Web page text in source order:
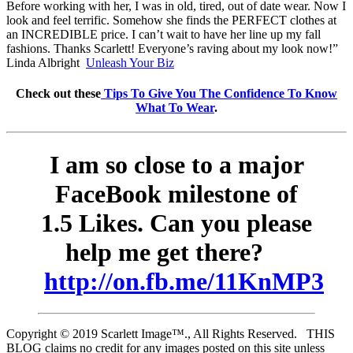
Before working with her, I was in old, tired, out of date wear. Now I
look and feel terrific. Somehow she finds the PERFECT clothes at
an INCREDIBLE price. I can’t wait to have her line up my fall
fashions. Thanks Scarlett! Everyone’s raving about my look now!”
Linda Albright Unleash Your Biz
Check out these Tips To Give You The Confidence To Know
What To Wear.
I am so close to a major
FaceBook milestone of
1.5 Likes. Can you please
help me get there?
http://on.fb.me/11KnMP3
Copyright © 2019 Scarlett Image™., All Rights Reserved. THIS
BLOG claims no credit for any images posted on this site unless